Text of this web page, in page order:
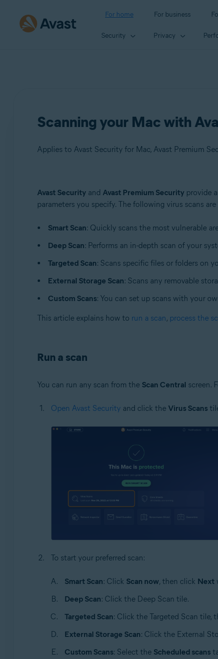
For home For business
Security Privacy
Scanning your Mac with
Applies to Avast Security for Mac, Avast Premium
Products:
Avast Security 15.x for Mac
Apple macOS 11.x (Big Sur)
Apple macOS 10.15.x (Catalina)
Apple macOS 10.13.x (High Sierra)
Apple Mac OS X 10.11.x (El Capitan)
Avast Securityand Avast Premium Securityprovide a
parameters you specify. The following virus scans are
Smart Scan: Quickly scans the most vulnerable
Deep Scan: Performs an in-depth scan of your
Targeted Scan: Scans specific files or folders on
External Storage Scan: Scans any removable
Custom Scans: You can set up scans with your
This article explains how to run a scan, process the
Run a scan
You can run any scan from the Scan Central screen.
Open Avast Security and click the Virus Scans
To start your preferred scan:
Smart Scan: Click Scan now, then click Next
Deep Scan: Click the Deep Scan tile.
Targeted Scan: Click the Targeted Scan tile,
External Storage Scan: Click the External
Custom Scans: Select the Scheduled scans